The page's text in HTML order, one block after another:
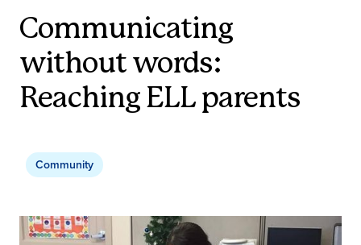
Communicating
without words:
Reaching ELL parents
Community